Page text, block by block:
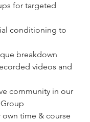
for targeted
conditioning to
breakdown
videos and
community in our
own time & course